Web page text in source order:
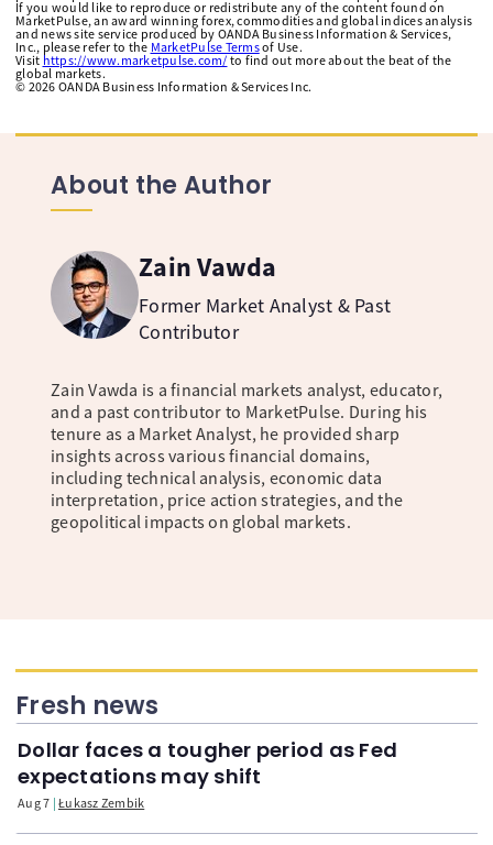
If you would like to reproduce or redistribute any of the content found on
MarketPulse, an award winning forex, commodities and global indices analysis
and news site service produced by OANDA Business Information & Services,
Inc., please refer to the MarketPulse Termsof Use.
Visit https://www.marketpulse.com/ to find out more about the beat of the
global markets.
© 2026 OANDA Business Information & Services Inc.
About the Author
Zain Vawda
Former Market Analyst & Past
Contributor
Zain Vawda is a financial markets analyst, educator,
and a past contributor to MarketPulse. During his
tenure as a Market Analyst, he provided sharp
insights across various financial domains,
including technical analysis, economic data
interpretation, price action strategies, and the
geopolitical impacts on global markets.
Fresh news
Dollar faces a tougher period as Fed
expectations may shift
Aug 7 Łukasz Zembik